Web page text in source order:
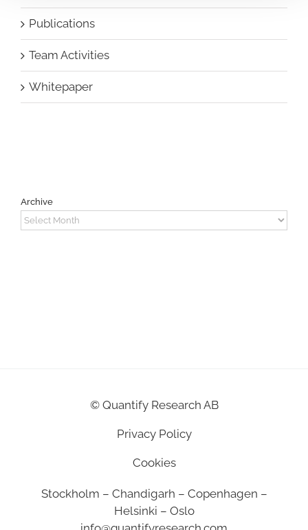
Publications
Team Activities
Whitepaper
Archive
Archive
© Quantify Research AB
Privacy Policy
Cookies
Stockholm – Chandigarh – Copenhagen –
Helsinki – Oslo